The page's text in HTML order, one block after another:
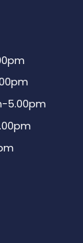
5.00pm